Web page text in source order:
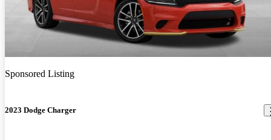
Sponsored Listing
2023 Dodge Charger